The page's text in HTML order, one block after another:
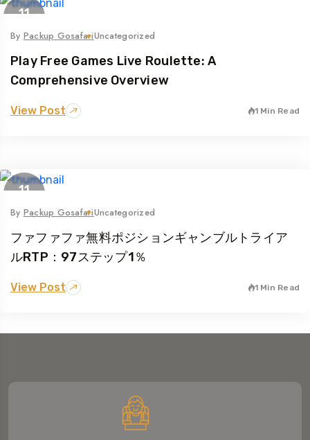
11
By Packup GosafariUncategorized
Play Free Games Live Roulette: A
Comprehensive Overview
View Post 1 Min Read
11
By Packup GosafariUncategorized
ファファファ無料ポジションギャンブルトライア
ルRTP：97ステップ1％
View Post 1 Min Read